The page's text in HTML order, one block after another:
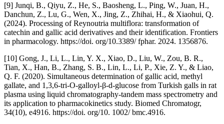
[9] Junqi, B., Qiyu, Z., He, S., Baosheng, L., Ping, W., Juan, H.,
Danchun, Z., Lu, G., Wen, X., Jing, Z., Zhihai, H., & Xiaohui, Q.
(2024). Processing of Reynoutria multiflora: transformation of
catechin and gallic acid derivatives and their identification. Frontiers
in pharmacology. https://doi. org/10.3389/ fphar. 2024. 1356876.
[10] Gong, J., Li, L., Lin, Y. X., Xiao, D., Liu, W., Zou, B. R.,
Tian, X., Han, B., Zhang, S. B., Lin, L., Li, P., Xie, Z. Y., & Liao,
Q. F. (2020). Simultaneous determination of gallic acid, methyl
gallate, and 1,3,6-tri-O-galloyl-β-d-glucose from Turkish galls in rat
plasma using liquid chromatography-tandem mass spectrometry and
its application to pharmacokinetics study. Biomed Chromatogr,
34(10), e4916. https://doi. org/10. 1002/ bmc.4916.